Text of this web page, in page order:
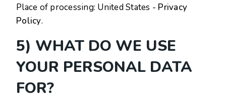
Place of processing: United States - Privacy
Policy.
5) WHAT DO WE USE
YOUR PERSONAL DATA
FOR?